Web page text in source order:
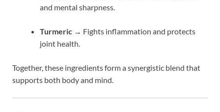
and mental sharpness.
Turmeric → Fights inflammation and protects
joint health.
Together, these ingredients form a synergistic blend that
supports both body and mind.